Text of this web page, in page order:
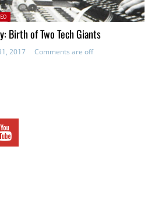
Birth of Two Tech Giants
2017 Comments are off